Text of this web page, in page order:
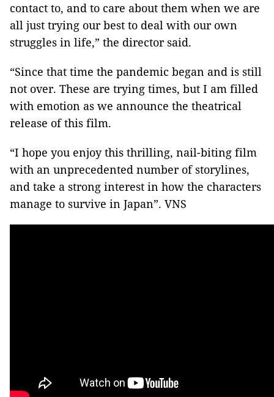
contact to, and to care about them when we are
all just trying our best to deal with our own
struggles in life,” the director said.
“Since that time the pandemic began and is still
not over. These are trying times, but I am filled
with emotion as we announce the theatrical
release of this film.
“I hope you enjoy this thrilling, nail-biting film
with an unprecedented number of storylines,
and take a strong interest in how the characters
manage to survive in Japan”. VNS